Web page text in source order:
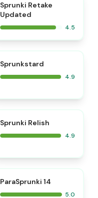
Sprunki Retake
Updated
4.5
Sprunkstard
4.9
Sprunki Relish
4.9
ParaSprunki 14
5.0